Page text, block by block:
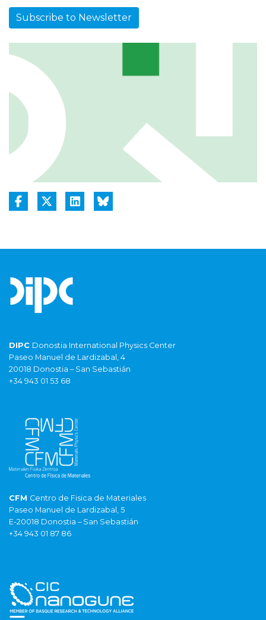
Subscribe to Newsletter
DIPC Donostia International Physics Center
Paseo Manuel de Lardizabal, 4
20018 Donostia – San Sebastián
+34 943 01 53 68
CFM Centro de Fisica de Materiales
Paseo Manuel de Lardizabal, 5
E-20018 Donostia – San Sebastián
+34 943 01 87 86